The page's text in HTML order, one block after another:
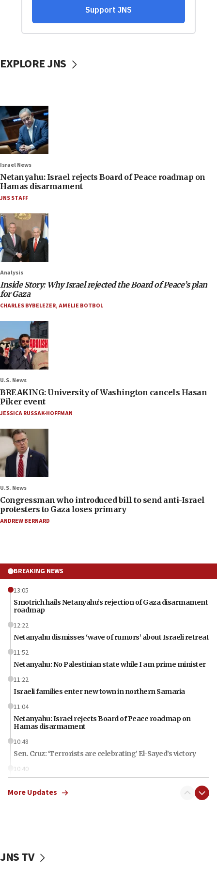
EXPLORE JNS
Israel News
Netanyahu: Israel rejects Board of Peace roadmap on
Hamas disarmament
JNS STAFF
Analysis
Inside Story: Why Israel rejected the Board of Peace’s plan
for Gaza
CHARLES BYBELEZER,AMELIE BOTBOL
U.S. News
BREAKING: University of Washington cancels Hasan
Piker event
JESSICA RUSSAK-HOFFMAN
U.S. News
Congressman who introduced bill to send anti-Israel
protesters to Gaza loses primary
ANDREW BERNARD
BREAKING NEWS
13:05
Smotrich hails Netanyahu’s rejection of Gaza disarmament
roadmap
12:22
Netanyahu dismisses ‘wave of rumors’ about Israeli retreat
11:52
Netanyahu: No Palestinian state while I am prime minister
11:22
Israeli families enter new town in northern Samaria
11:04
Netanyahu: Israel rejects Board of Peace roadmap on
Hamas disarmament
10:48
Sen. Cruz: ‘Terrorists are celebrating’ El-Sayed’s victory
10:40
Nefesh B’Nefesh brings 100,000th immigrant to Israel
10:11
More Updates
JNS TV